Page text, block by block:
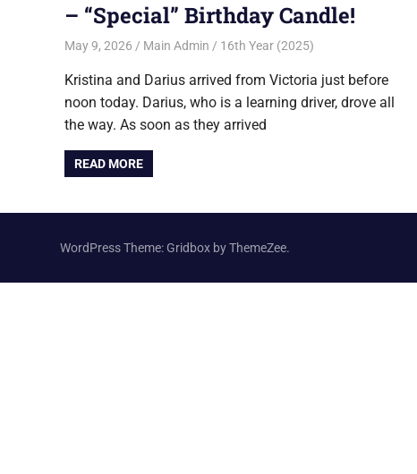
– “Special” Birthday Candle!
May 9, 2026 Main Admin 16th Year (2025)
Kristina and Darius arrived from Victoria just before
noon today. Darius, who is a learning driver, drove all
the way. As soon as they arrived
READ MORE
WordPress Theme: Gridbox by ThemeZee.